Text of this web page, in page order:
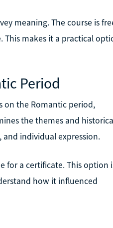
meaning. The course is
This makes it a practical
Period
on the Romantic period,
the themes and
individual expression.
for a certificate. This option
how it influenced